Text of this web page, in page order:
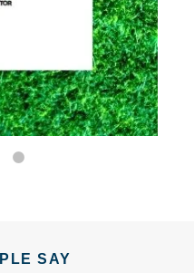
SAY